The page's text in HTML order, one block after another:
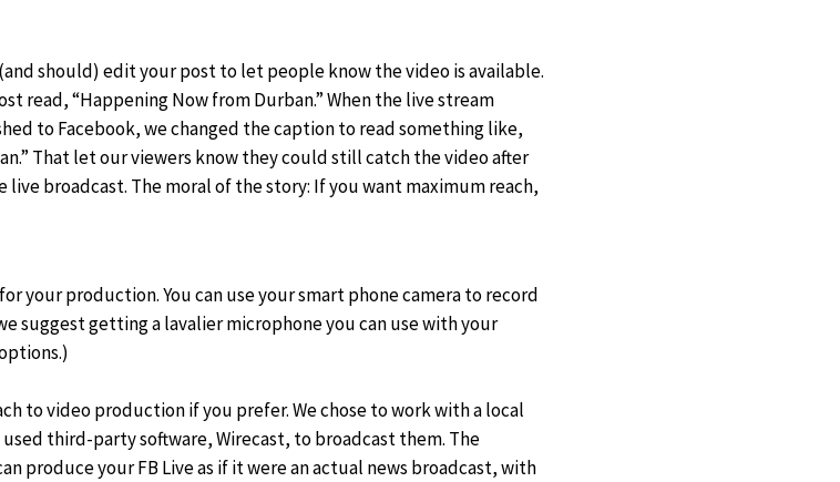
should) edit your post to let people know the video is available.
read, “Happening Now from Durban.” When the live stream
to Facebook, we changed the caption to read something like,
That let our viewers know they could still catch the video after
live broadcast. The moral of the story: If you want maximum reach,
your production. You can use your smart phone camera to record
suggest getting a lavalier microphone you can use with your
to video production if you prefer. We chose to work with a local
third-party software, Wirecast, to broadcast them. The
produce your FB Live as if it were an actual news broadcast, with